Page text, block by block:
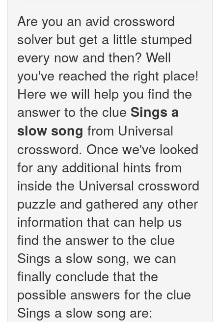
Are you an avid crossword
solver but get a little stumped
every now and then? Well
you've reached the right place!
Here we will help you find the
answer to the clue Sings a
slow song from Universal
crossword. Once we've looked
for any additional hints from
inside the Universal crossword
puzzle and gathered any other
information that can help us
find the answer to the clue
Sings a slow song, we can
finally conclude that the
possible answers for the clue
Sings a slow song are: